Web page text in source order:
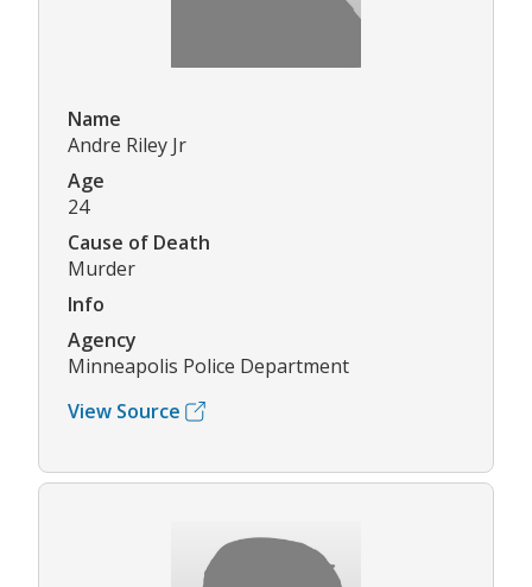
Name
Andre Riley Jr
Age
24
Cause of Death
Murder
Info
Agency
Minneapolis Police Department
View Source